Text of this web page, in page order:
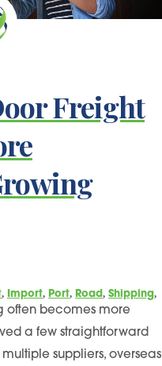
Freight
, Import, Port, Road, Shipping,
often becomes more
a few straightforward
suppliers, overseas